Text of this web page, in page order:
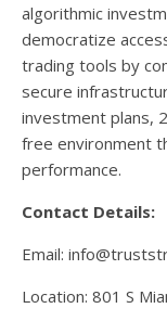
algorithmic
democratize
trading tools by
secure
investment plans,
free environment
performance.
Contact Details:
Email:
Location: 801 S